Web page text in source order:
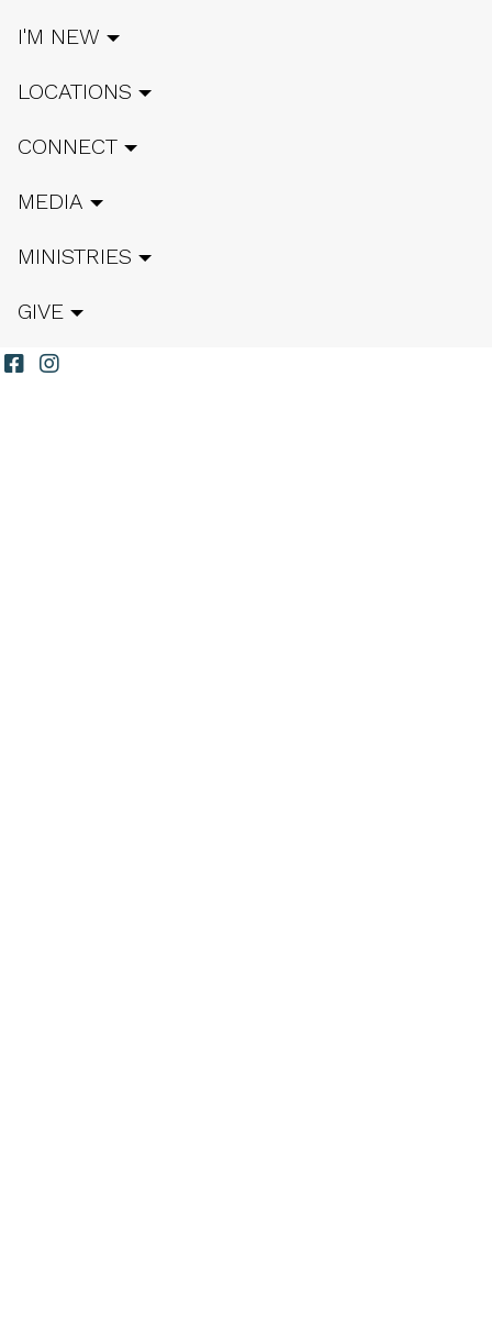
I'M NEW
LOCATIONS
CONNECT
MEDIA
MINISTRIES
GIVE